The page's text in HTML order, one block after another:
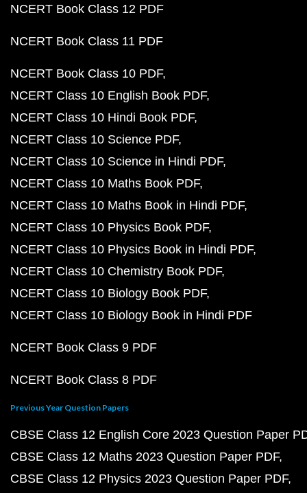
NCERT Book Class 12 PDF
NCERT Book Class 11 PDF
NCERT Book Class 10 PDF
NCERT Class 10 English Book PDF
NCERT Class 10 Hindi Book PDF
NCERT Class 10 Science PDF
NCERT Class 10 Science in Hindi PDF
NCERT Class 10 Maths Book PDF
NCERT Class 10 Maths Book in Hindi PDF
NCERT Class 10 Physics Book PDF
NCERT Class 10 Physics Book in Hindi PDF
NCERT Class 10 Chemistry Book PDF
NCERT Class 10 Biology Book PDF
NCERT Class 10 Biology Book in Hindi PDF
NCERT Book Class 9 PDF
NCERT Book Class 8 PDF
Previous Year Question Papers
CBSE Class 12 English Core 2023 Question Paper
CBSE Class 12 Maths 2023 Question Paper PDF
CBSE Class 12 Physics 2023 Question Paper PDF